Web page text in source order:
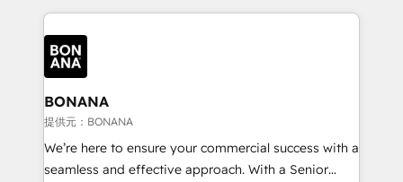
Packages: Choose ongoing support or project-based
solutions. We offer service packages designed to fit
operational aspects of your business, ensuring that
each cog in your growth machine is well-oiled and
functioning optimally. With our expertise in leading
platforms like Salesforce and HubSpot, we bring a
wealth of knowledge and experience to the table.
Our strategies are tailored to your business's unique
needs, ensuring a personalized approach that aligns
with your growth objectives.
BONANA
提供元：BONANA
We’re here to ensure your commercial success with a
seamless and effective approach. With a Senior